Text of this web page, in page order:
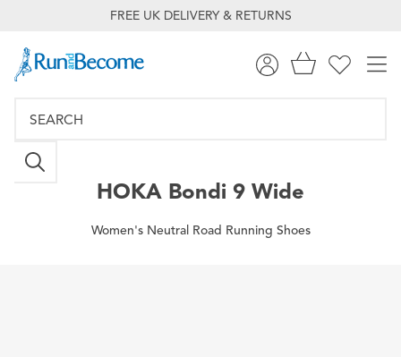
FREE UK DELIVERY & RETURNS
HOKA Bondi 9 Wide
Women's Neutral Road Running Shoes